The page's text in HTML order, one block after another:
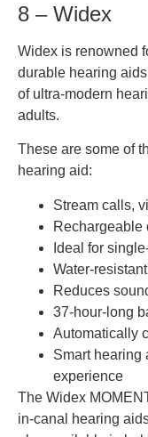
8 – Widex
Widex is renowned
durable hearing
of ultra-modern
adults.
These are some of
hearing aid:
Stream calls,
Rechargeable
Ideal for
Water-
Reduces
37-hour-long
Automatically
Smart hearing
experience
The Widex
in-canal hearing